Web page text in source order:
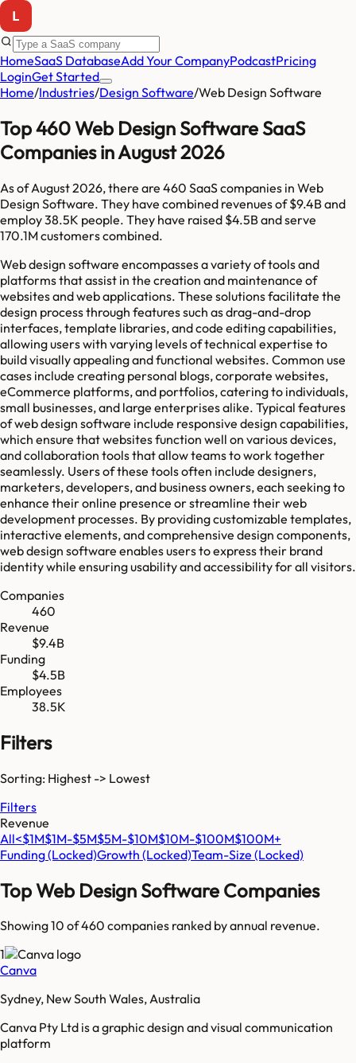
HomeSaaS DatabaseAdd Your CompanyPodcastPricing
LoginGet Started
Home/Industries/Design Software/Web Design Software
Top 460 Web Design Software SaaS
Companies in August 2026
As ofAugust 2026, there are 460 SaaS companies in Web
Design Software. They have combined revenues of$9.4Band
employ38.5K people. They have raised $4.5Band serve
170.1Mcustomers combined.
Web design software encompasses a variety of tools and
platforms that assist in the creation and maintenance of
websites and web applications. These solutions facilitate the
design process through features such as drag-and-drop
interfaces, template libraries, and code editing capabilities,
allowing users with varying levels of technical expertise to
build visually appealing and functional websites. Common use
cases include creating personal blogs, corporate websites,
eCommerce platforms, and portfolios, catering to individuals,
small businesses, and large enterprises alike. Typical features
of web design software include responsive design capabilities,
which ensure that websites function well on various devices,
and collaboration tools that allow teams to work together
seamlessly. Users of these tools often include designers,
marketers, developers, and business owners, each seeking to
enhance their online presence or streamline their web
development processes. By providing customizable templates,
interactive elements, and comprehensive design components,
web design software enables users to express their brand
identity while ensuring usability and accessibility for all visitors.
Companies
460
Revenue
$9.4B
Funding
$4.5B
Employees
38.5K
Filters
Sorting: Highest -> Lowest
Filters
Revenue
All<$1M$1M-$5M$5M-$10M$10M-$100M$100M+
Funding(Locked)Growth (Locked)Team-Size (Locked)
TopWeb Design Software Companies
Showing 10 of460 companies ranked by annual revenue.
1
Canva
Sydney, New South Wales, Australia
Canva Pty Ltd is a graphic design and visual communication
platform